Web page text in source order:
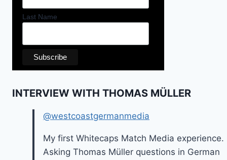
Last Name
INTERVIEW WITH THOMAS MÜLLER
@westcoastgermanmedia
My first Whitecaps Match Media experience.
Asking Thomas Müller questions in German